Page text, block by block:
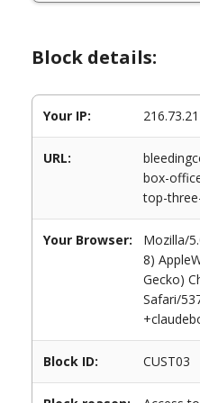
Block details:
Your IP:
URL:
box-
top-
Your Browser:
Mozilla/
8)
Gecko)
Safari/
Block ID: CUST03